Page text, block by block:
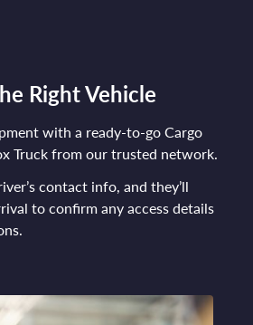
Right Vehicle
with a ready-to-go Cargo
Truck from our trusted network.
contact info, and they’ll
to confirm any access details